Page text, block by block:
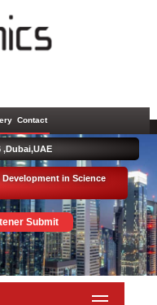
Contact
in Science
Submit
,Dubai,UAE